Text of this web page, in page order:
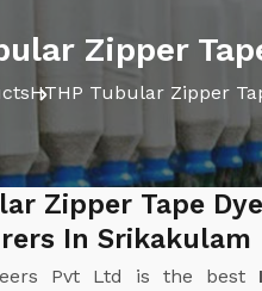
Zipper
HTHP Tubular Zipper
Zipper Tape
In Srikakulam
Pvt Ltd is the best